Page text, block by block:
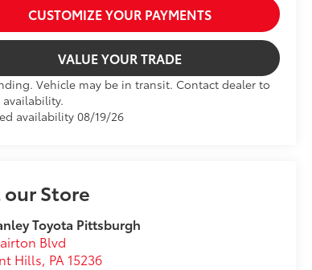
CUSTOMIZE YOUR PAYMENTS
VALUE YOUR TRADE
Vehicle may be in transit. Contact dealer to
availability 08/19/26
Store
Toyota Pittsburgh
Blvd
Hills, PA 15236